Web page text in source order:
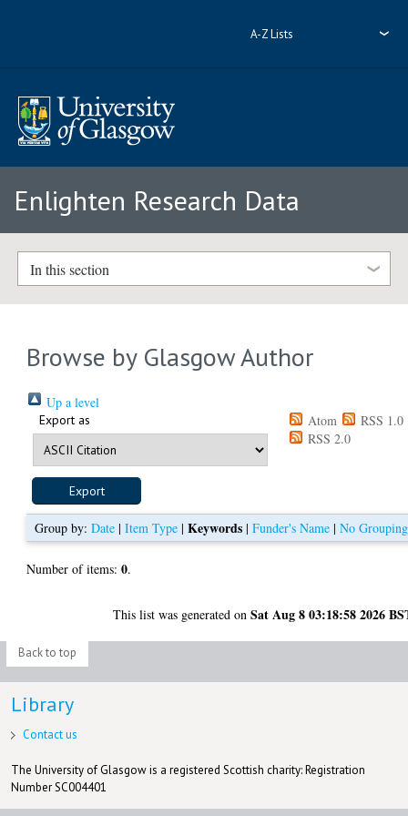
A-Z Lists
Enlighten Research Data
In this section
Browse by Glasgow Author
Up a level
Export as Atom
RSS 1.0
RSS 2.0
Group by:Date |Item Type |Keywords |Funder's Name |No Grouping
Number of items:0.
This list was generated onSat Aug 8 03:18:58 2026
Back to top
Library
Contact us
The University of Glasgow is a registered Scottish charity: Registration
Number SC004401